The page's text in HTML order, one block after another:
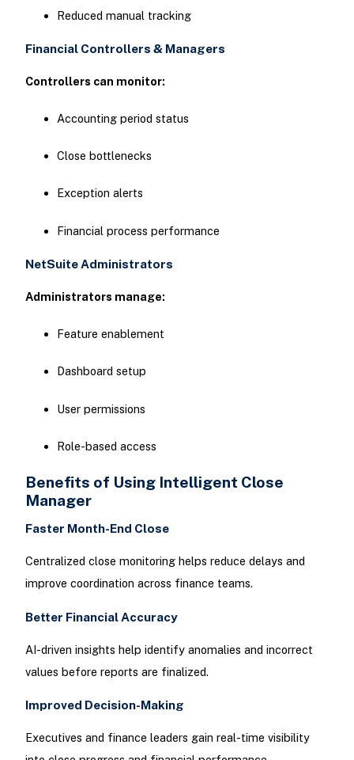
Reduced manual tracking
Financial Controllers & Managers
Controllers can monitor:
Accounting period status
Close bottlenecks
Exception alerts
Financial process performance
NetSuite Administrators
Administrators manage:
Feature enablement
Dashboard setup
User permissions
Role-based access
Benefits of Using Intelligent Close
Manager
Faster Month-End Close
Centralized close monitoring helps reduce delays and
improve coordination across finance teams.
Better Financial Accuracy
AI-driven insights help identify anomalies and incorrect
values before reports are finalized.
Improved Decision-Making
Executives and finance leaders gain real-time visibility